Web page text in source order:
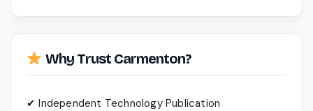
Why Trust Carmenton?
✔ Independent Technology Publication